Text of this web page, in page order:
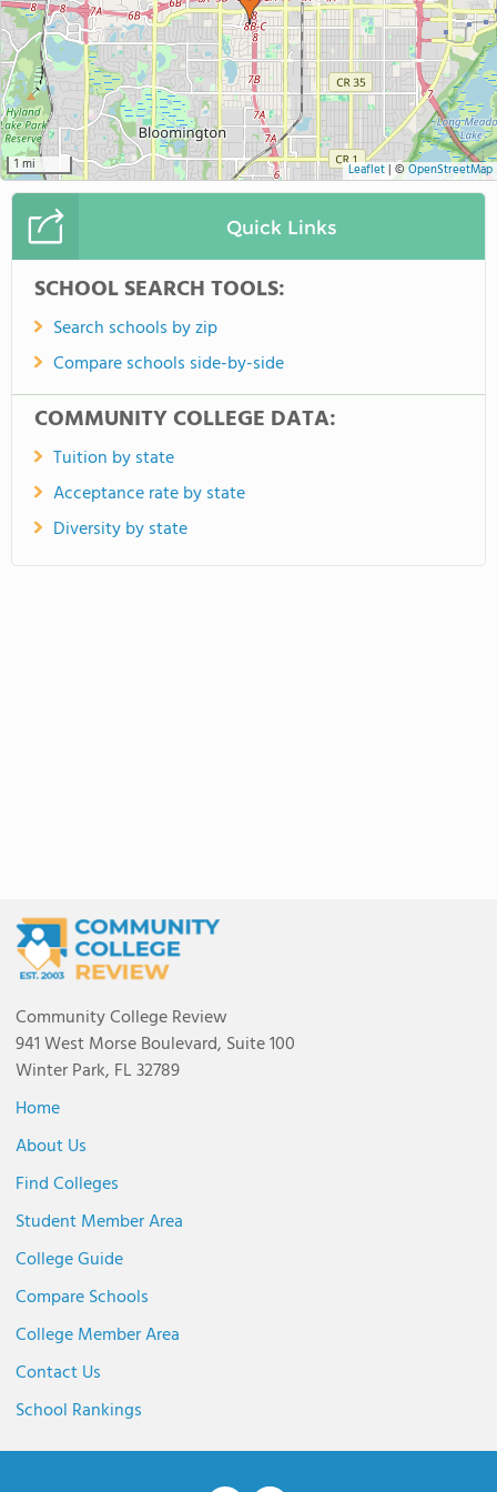
1 mi Leaflet| ©OpenStreetMap
Quick Links
SCHOOL SEARCH TOOLS:
Search schools by zip
Compare schools side-by-side
COMMUNITY COLLEGE DATA:
Tuition by state
Acceptance rate by state
Diversity by state
Community College Review
941 West Morse Boulevard, Suite 100
Winter Park, FL 32789
Home
About Us
Find Colleges
Student Member Area
College Guide
Compare Schools
College Member Area
Contact Us
School Rankings